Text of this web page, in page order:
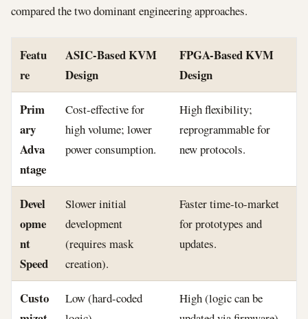
compared the two dominant engineering approaches.
Featu
re
ASIC-Based KVM
Design
FPGA-Based KVM
Design
Prim
ary
Adva
ntage
Cost-effective for
high volume; lower
power consumption.
High flexibility;
reprogrammable for
new protocols.
Devel
opme
nt
Speed
Slower initial
development
(requires mask
creation).
Faster time-to-market
for prototypes and
updates.
Custo
Low (hard-coded
High (logic can be